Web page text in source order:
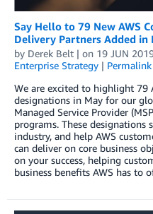
Say Hello to 79 New AWS
Delivery Partners Added in
by Derek Belt | on 19 JUN
Enterprise Strategy | Permalink
We are excited to highlight 79
designations in May for our
Managed Service Provider
programs. These designations
industry, and help AWS
can deliver on core business
on your success, helping
business benefits AWS has to